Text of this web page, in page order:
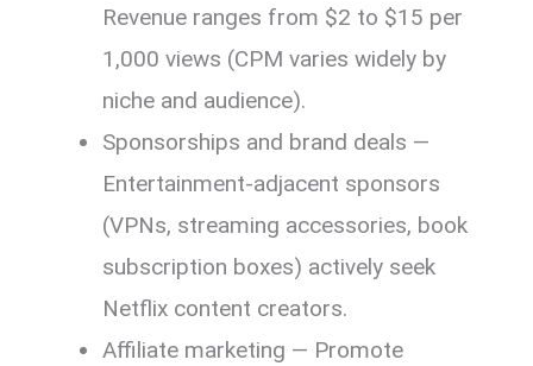
Revenue ranges from $2 to $15 per
1,000 views (CPM varies widely by
niche and audience).
Sponsorships and brand deals —
Entertainment-adjacent sponsors
(VPNs, streaming accessories, book
subscription boxes) actively seek
Netflix content creators.
Affiliate marketing — Promote